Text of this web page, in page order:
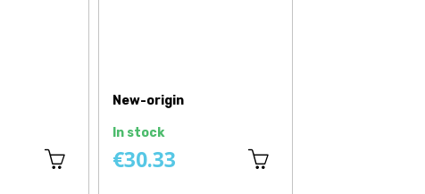
New-origin
In stock
€30.33